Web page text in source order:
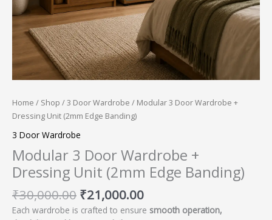
Home / Shop /3 Door Wardrobe / Modular 3 Door Wardrobe +
Dressing Unit (2mm Edge Banding)
3 Door Wardrobe
Modular 3 Door Wardrobe +
Dressing Unit (2mm Edge Banding)
₹30,000.00 ₹21,000.00
Each wardrobe is crafted to ensure smooth operation,